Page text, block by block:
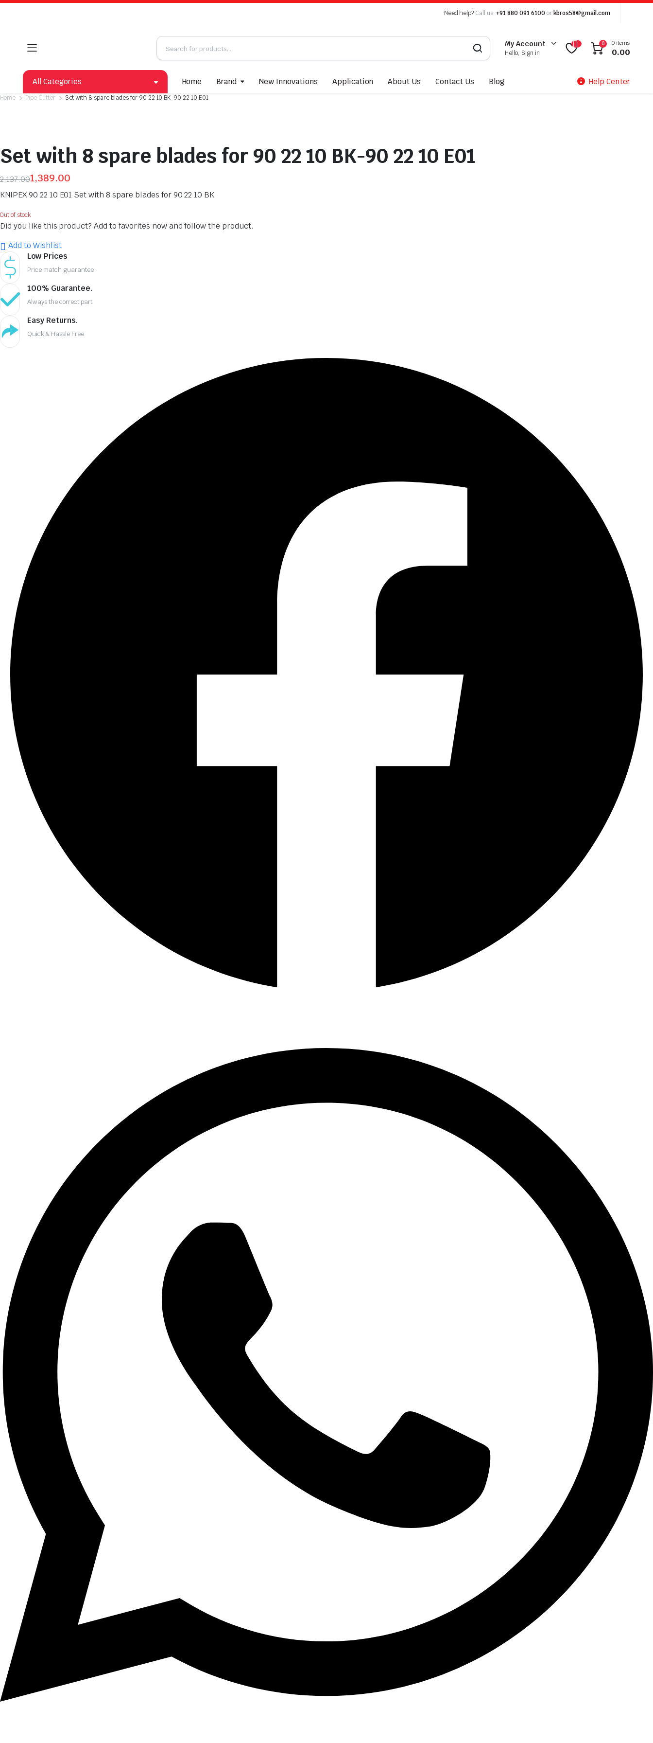
Need help? Call us: +91 880 091 6100 or kbros58@gmail.com
My Account
Hello, Sign in
0 0 items
0.00
All Categories Home Brand New Innovations Application About Us Contact Us Blog Help Center
Home Pipe Cutter Set with 8 spare blades for 90 22 10 BK-90 22 10 E01
Set with 8 spare blades for 90 22 10 BK-90 22 10 E01
2,137.00
Original
was:
₹2,137.00.
1,389.00
Current
is:
₹1,389.00.
KNIPEX 90 22 10 E01 Set with 8 spare blades for 90 22 10 BK
Out of stock
Did you like this product? Add to favorites now and follow the product.
Add to Wishlist
Low Prices
Price match guarantee
100% Guarantee.
Always the correct part
Easy Returns.
Quick & Hassle Free